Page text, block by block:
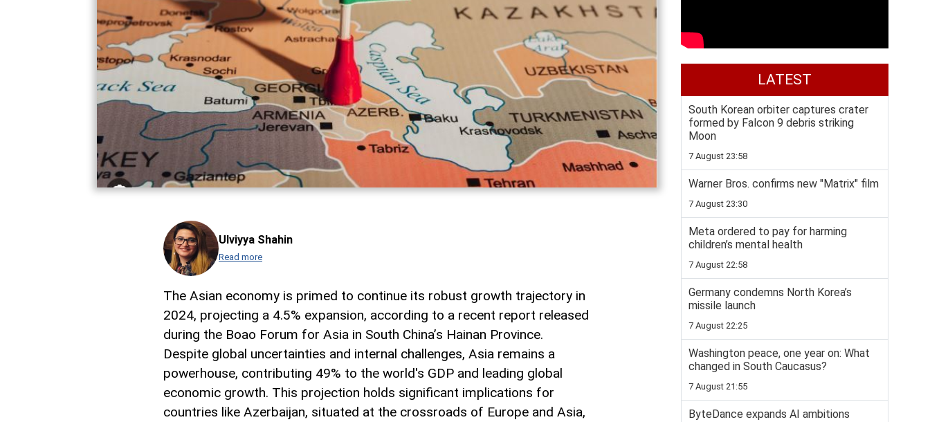
Ulviyya Shahin
Read more
The Asian economy is primed to continue its robust growth trajectory in
2024, projecting a 4.5% expansion, according to a recent report released
during the Boao Forum for Asia in South China’s Hainan Province.
Despite global uncertainties and internal challenges, Asia remains a
powerhouse, contributing 49% to the world's GDP and leading global
economic growth. This projection holds significant implications for
countries like Azerbaijan, situated at the crossroads of Europe and Asia,
LATEST
South Korean orbiter captures crater
formed by Falcon 9 debris striking
Moon
7 August 23:58
Warner Bros. confirms new "Matrix" film
7 August 23:30
Meta ordered to pay for harming
children’s mental health
7 August 22:58
Germany condemns North Korea’s
missile launch
7 August 22:25
Washington peace, one year on: What
changed in South Caucasus?
7 August 21:55
ByteDance expands AI ambitions